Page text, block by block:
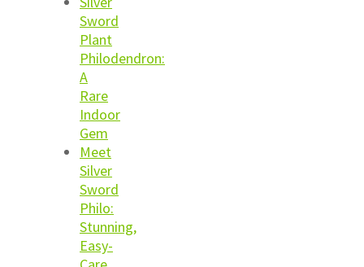
Sword
Plant
Philodendron:
A
Rare
Indoor
Gem
Meet
Silver
Sword
Philo:
Stunning,
Easy-